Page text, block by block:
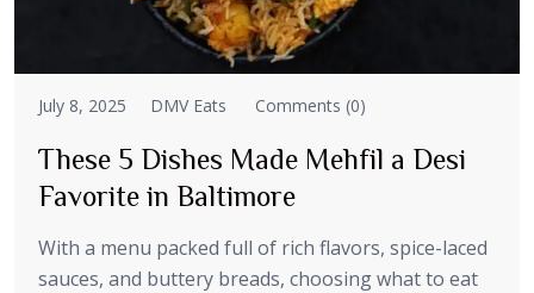
July 8, 2025 DMV Eats Comments (0)
These 5 Dishes Made Mehfil a Desi
Favorite in Baltimore
With a menu packed full of rich flavors, spice-laced
sauces, and buttery breads, choosing what to eat